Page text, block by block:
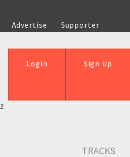
Advertise
Supporter
Sign Up
Login
TRACKS